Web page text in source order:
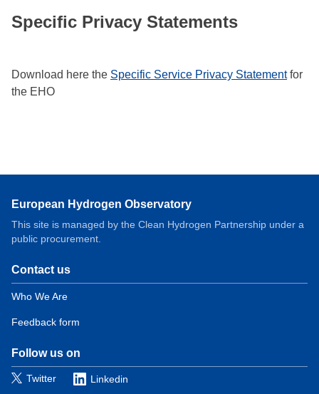
Specific Privacy Statements
Download here the Specific Service Privacy Statementfor
the EHO
European Hydrogen Observatory
This site is managed by the Clean Hydrogen Partnership under a
public procurement.
Domain
menu
European
Observatory
(contact)
Contact us
Who We Are
Feedback form
Follow us on
Twitter Linkedin